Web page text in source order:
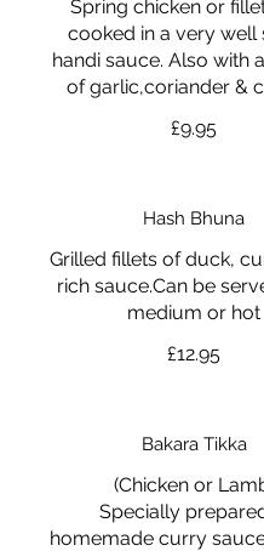
Spring chicken or
cooked in a very well
handi sauce. Also with
of garlic,coriander &
£9.95
Hash Bhuna
Grilled fillets of duck,
rich sauce.Can be
medium or hot
£12.95
Bakara Tikka
(Chicken or
Specially
homemade curry